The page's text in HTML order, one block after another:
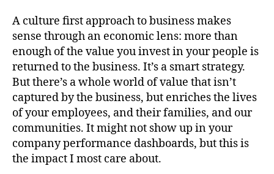
A culture first approach to business makes
sense through an economic lens: more than
enough of the value you invest in your people is
returned to the business. It’s a smart strategy.
But there’s a whole world of value that isn’t
captured by the business, but enriches the lives
of your employees, and their families, and our
communities. It might not show up in your
company performance dashboards, but this is
the impact I most care about.